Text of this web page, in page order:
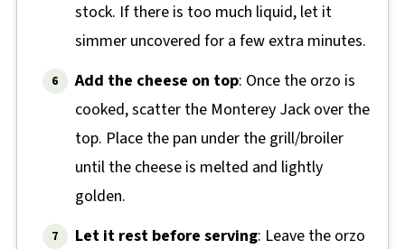
stock. If there is too much liquid, let it
simmer uncovered for a few extra minutes.
Add the cheese on top: Once the orzo is
cooked, scatter the Monterey Jack over the
top. Place the pan under the grill/broiler
until the cheese is melted and lightly
golden.
Let it rest before serving: Leave the orzo